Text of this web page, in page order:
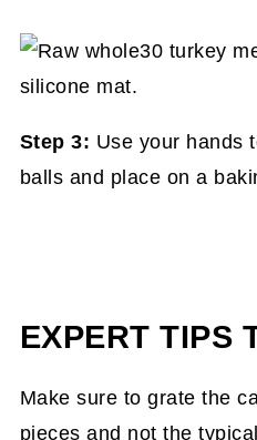
Step 3: Use your hands
balls and place on a
EXPERT TIPS
Make sure to grate the
pieces and not the